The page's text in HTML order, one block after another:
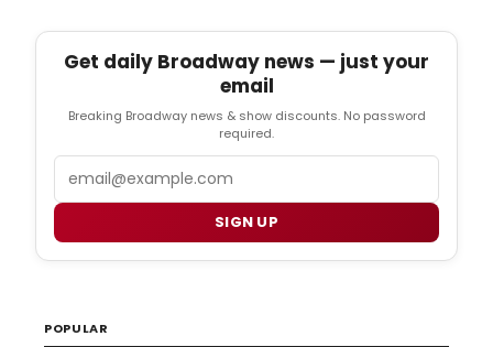
Get daily Broadway news — just your
email
Breaking Broadway news & show discounts. No password
required.
SIGN UP
POPULAR